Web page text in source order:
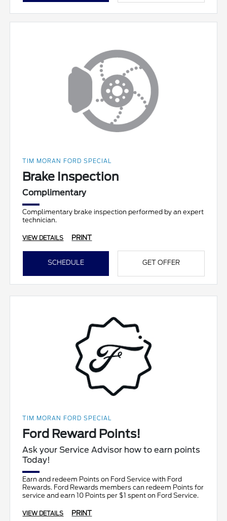
TIM MORAN FORD SPECIAL
Brake Inspection
Complimentary
Complimentary brake inspection performed by an expert
technician.
VIEW DETAILS PRINT
SCHEDULE GET OFFER
TIM MORAN FORD SPECIAL
Ford Reward Points!
Ask your Service Advisor how to earn points
Today!
Earn and redeem Points on Ford Service with Ford
Rewards. Ford Rewards members can redeem Points for
service and earn 10 Points per $1 spent on Ford Service.
VIEW DETAILS PRINT